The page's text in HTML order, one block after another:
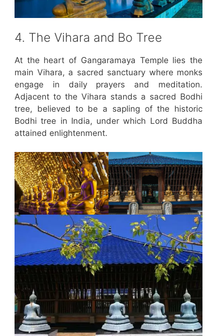
4. The Vihara and Bo Tree
At the heart of Gangaramaya Temple lies the
main Vihara, a sacred sanctuary where monks
engage in daily prayers and meditation.
Adjacent to the Vihara stands a sacred Bodhi
tree, believed to be a sapling of the historic
Bodhi tree in India, under which Lord Buddha
attained enlightenment.